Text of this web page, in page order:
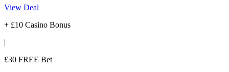
View Deal
+ £10 Casino Bonus
|
£30 FREE Bet